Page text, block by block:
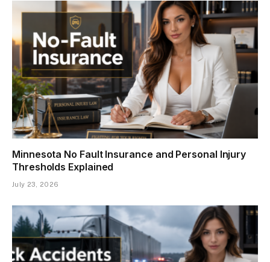
Minnesota No Fault Insurance and Personal Injury
Thresholds Explained
July 23, 2026